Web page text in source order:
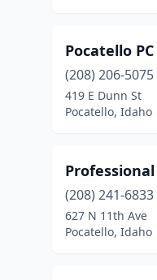
Pocatello PC
(208) 206-5075
419 E Dunn St
Pocatello, Idaho
(208) 241-6833
627 N 11th Ave
Pocatello, Idaho